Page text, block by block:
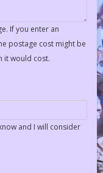
If you enter an
postage cost might be
it would cost.
and I will consider